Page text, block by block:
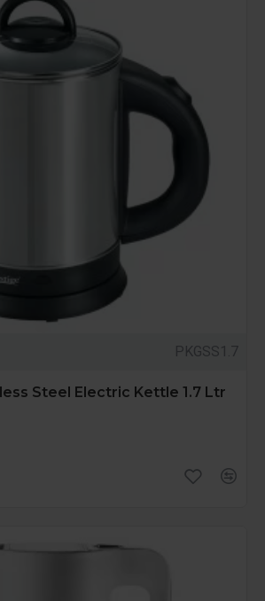
PKGSS1.7
Steel Electric Kettle 1.7 Ltr